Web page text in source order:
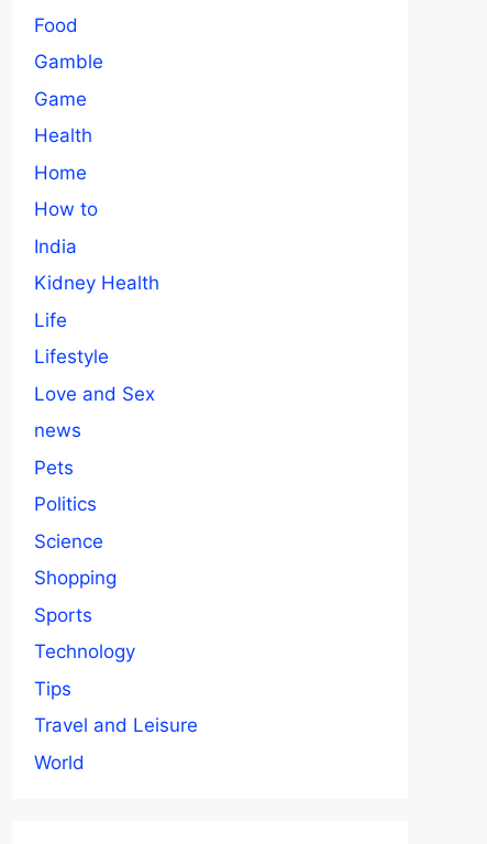
Food
Gamble
Game
Health
Home
How to
India
Kidney Health
Life
Lifestyle
Love and Sex
news
Pets
Politics
Science
Shopping
Sports
Technology
Tips
Travel and Leisure
World